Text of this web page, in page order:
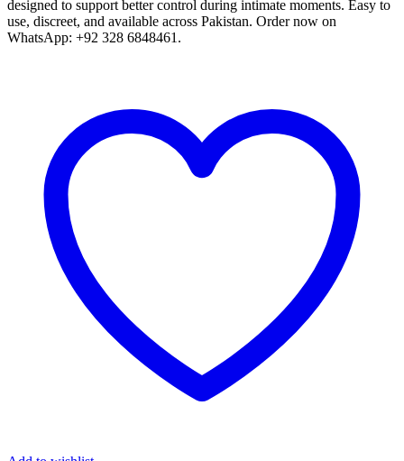
designed to support better control during intimate moments. Easy to
use, discreet, and available across Pakistan. Order now on
WhatsApp: +92 328 6848461.